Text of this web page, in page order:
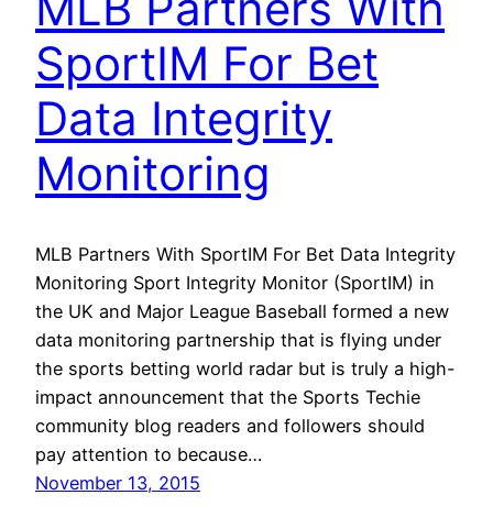
SportIM For Bet
Data Integrity
Monitoring
MLB Partners With SportIM For Bet Data Integrity
Monitoring Sport Integrity Monitor (SportIM) in
the UK and Major League Baseball formed a new
data monitoring partnership that is flying under
the sports betting world radar but is truly a high-
impact announcement that the Sports Techie
community blog readers and followers should
pay attention to because…
November 13, 2015